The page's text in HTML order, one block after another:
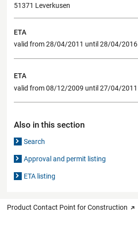
51371 Leverkusen
ETA
valid from 28/04/2011 until 28/04/2016
ETA
valid from 08/12/2009 until 27/04/2011
Also in this section
Search
Approval and permit listing
ETA listing
Product Contact Point for Construction